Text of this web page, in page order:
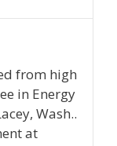
from high
in Energy
Wash..
at